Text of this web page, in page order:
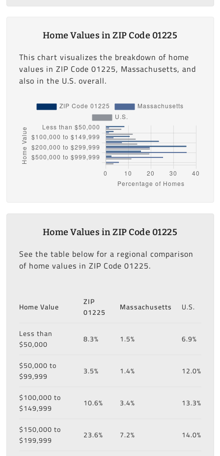
Home Values in ZIP Code 01225
This chart visualizes the breakdown of home
values in ZIP Code 01225, Massachusetts, and
also in the U.S. overall.
Home Values in ZIP Code 01225
See the table below for a regional comparison
of home values in ZIP Code 01225.
Home Value
ZIP
01225
Massachusetts U.S.
Less than
$50,000
8.3% 1.5% 6.9%
$50,000 to
$99,999
3.5% 1.4% 12.0%
$100,000 to
$149,999
10.6% 3.4% 13.3%
$150,000 to
$199,999
23.6% 7.2% 14.0%